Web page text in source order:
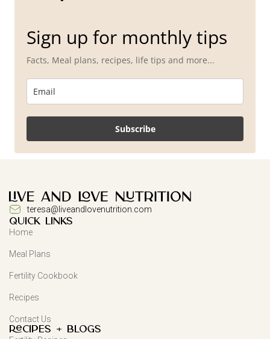
Sign up for monthly tips
Facts, Meal plans, recipes, life tips and more...
Subscribe
teresa@liveandlovenutrition.com
QUICK LINKS
Home
Meal Plans
Fertility Cookbook
Recipes
Contact Us
Recipes + Blogs